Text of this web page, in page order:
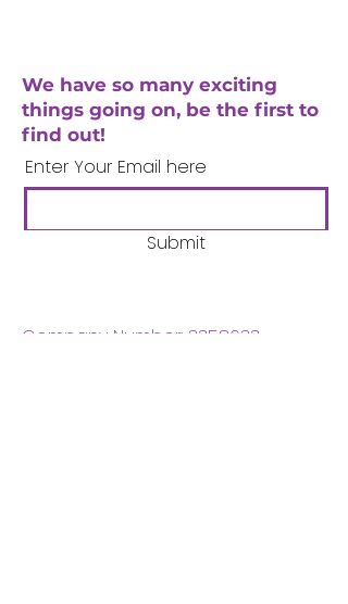
We have so many exciting
things going on, be the first to
find out!
Enter Your Email here
Submit
Company Number: 3358633